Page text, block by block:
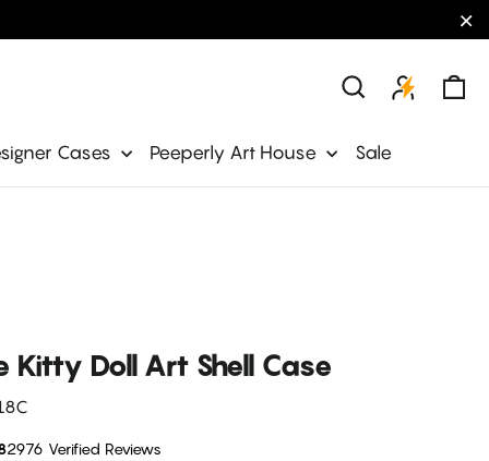
Search
Cases Peeperly Art House Sale
Kitty Doll Art Shell Case
2976 Verified Reviews